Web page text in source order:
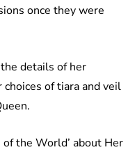
once they were
details of her
of tiara and veil
the World’ about Her